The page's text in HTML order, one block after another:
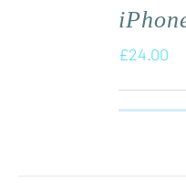
£24.00